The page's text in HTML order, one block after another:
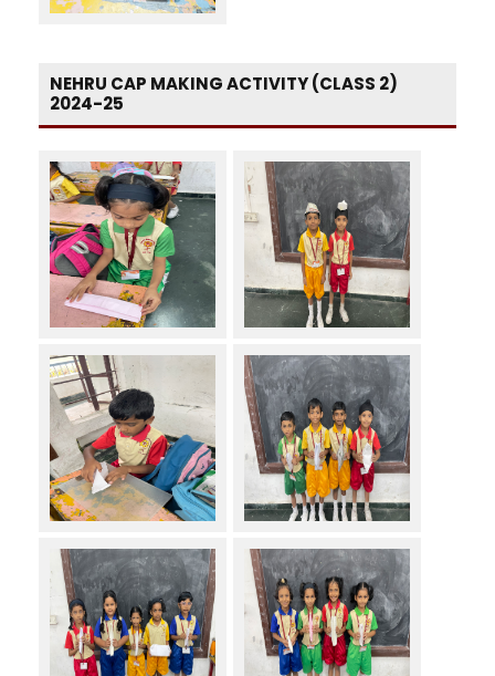
NEHRU CAP MAKING ACTIVITY (CLASS 2)
2024-25